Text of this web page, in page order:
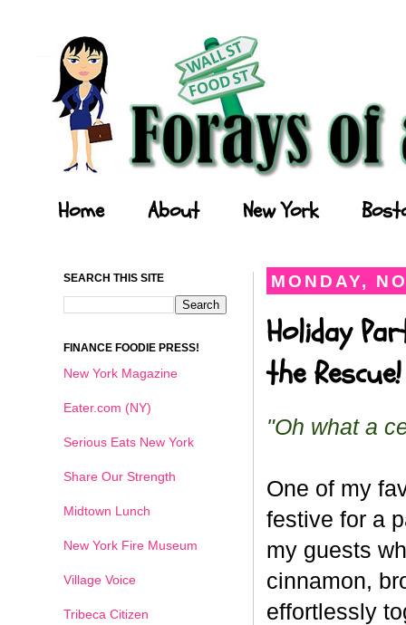
Home About New York
MONDAY,
Holiday
the Rescue!
"Oh what a
One of my
festive for a
my guests
cinnamon,
effortlessly
SEARCH THIS SITE
FINANCE FOODIE PRESS!
New York Magazine
Eater.com (NY)
Serious Eats New York
Share Our Strength
Midtown Lunch
New York Fire Museum
Village Voice
Tribeca Citizen